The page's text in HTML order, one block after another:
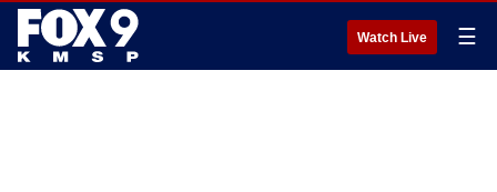
Watch Live ☰